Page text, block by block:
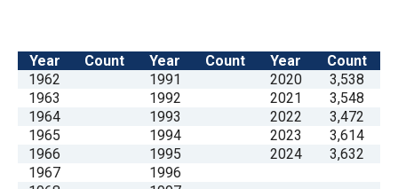
Year Count Year Count Year
Count
1962
1991 2020
3,538
1963
1992 2021
3,548
1964
1993 2022
3,472
1965
1994 2023
3,614
1966
1995 2024
3,632
1967
1996